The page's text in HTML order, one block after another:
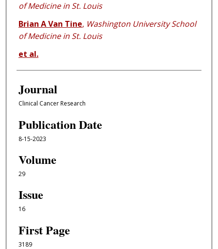
of Medicine in St. Louis
Brian A Van Tine, Washington University School
of Medicine in St. Louis
et al.
Journal
Clinical Cancer Research
Publication Date
8-15-2023
Volume
29
Issue
16
First Page
3189